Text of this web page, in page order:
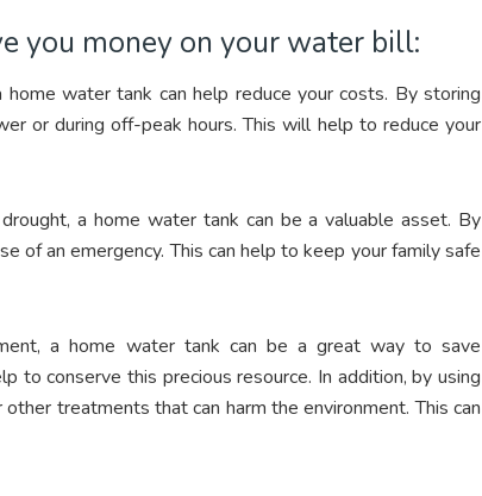
you money on your water bill:
water tank can help reduce your costs. By storing
or during off-peak hours. This will help to reduce your
a home water tank can be a valuable asset. By
of an emergency. This can help to keep your family safe
a home water tank can be a great way to save
to conserve this precious resource. In addition, by using
treatments that can harm the environment. This can